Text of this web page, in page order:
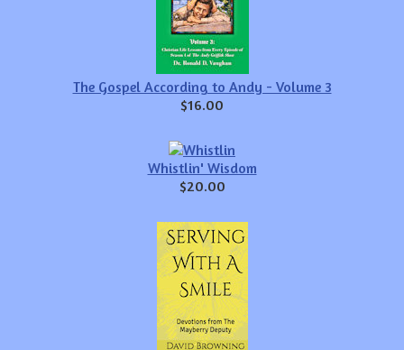
The Gospel According to Andy - Volume 3
$16.00
Whistlin' Wisdom
$20.00